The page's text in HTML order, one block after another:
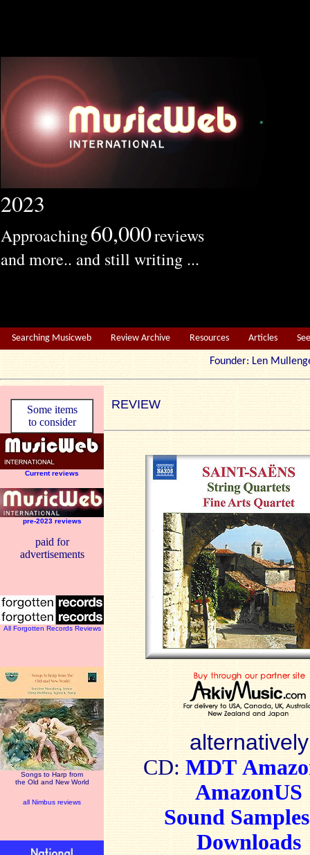
2023
Approaching60,000reviews
and more.. and still writing ...
Searching Musicweb Review Archive Resources Articles
Founder: Len
Some items
to consider
Current reviews
pre-2023 reviews
paid for
advertisements
All Forgotten Records Reviews
Songs to Harp from
the Old and New World
all Nimbus reviews
REVIEW
alternatively
CD: MDT
AmazonUS
Sound
Downloads